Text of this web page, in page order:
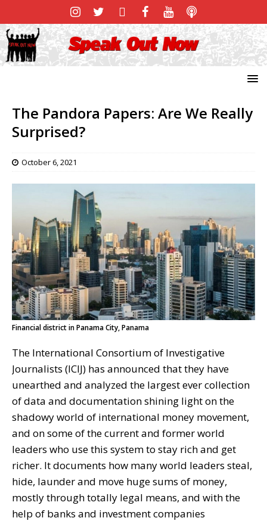
The Pandora Papers: Are We Really
Surprised?
October 6, 2021
Financial district in Panama City, Panama
The International Consortium of Investigative
Journalists (ICIJ) has announced that they have
unearthed and analyzed the largest ever collection
of data and documentation shining light on the
shadowy world of international money movement,
and on some of the current and former world
leaders who use this system to stay rich and get
richer. It documents how many world leaders steal,
hide, launder and move huge sums of money,
mostly through totally legal means, and with the
help of banks and investment companies